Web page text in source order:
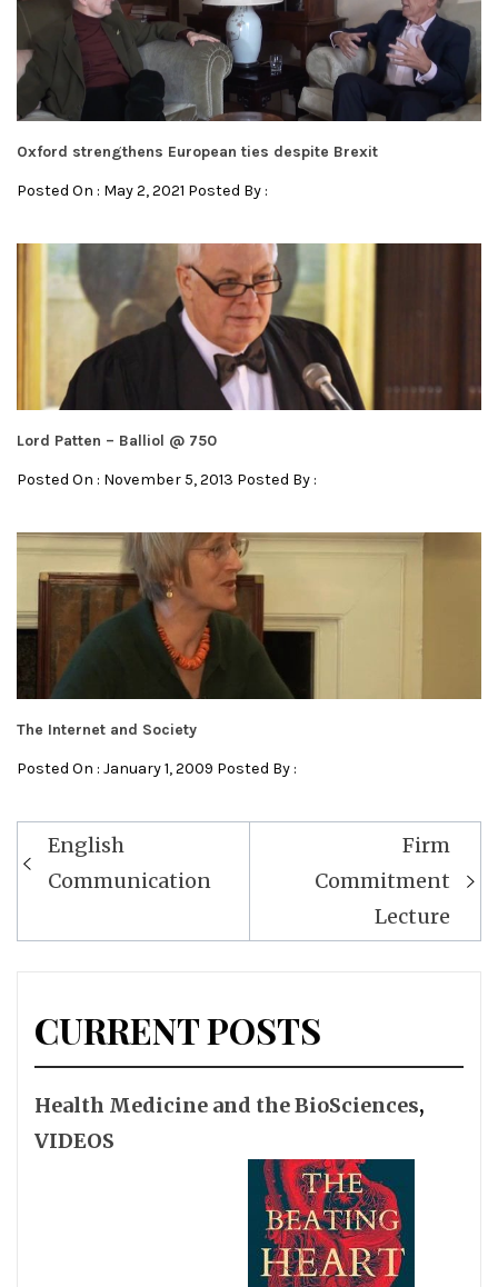
Oxford strengthens European ties despite Brexit
Posted On : May 2, 2021 Posted By :
Lord Patten – Balliol @ 750
Posted On : November 5, 2013 Posted By :
The Internet and Society
Posted On : January 1, 2009 Posted By :
Post
navigation
English
Communication
Firm
Commitment
Lecture
CURRENT POSTS
Health Medicine and the BioSciences,
VIDEOS